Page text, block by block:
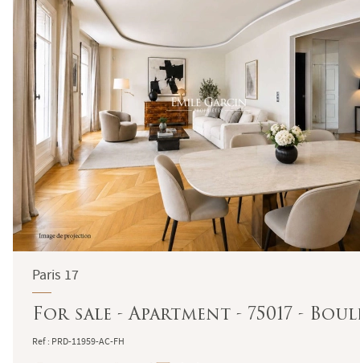
Paris 17
For sale - Apartment - 75017 -
Ref : PRD-11959-AC-FH